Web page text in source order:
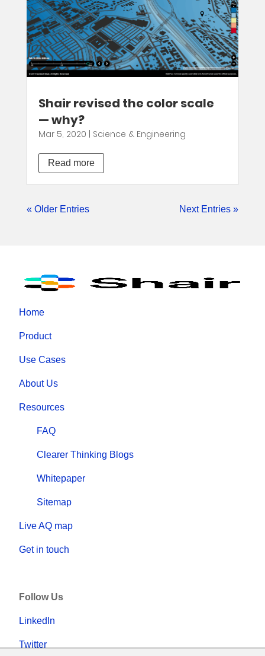
Shair revised the color scale
— why?
Mar 5, 2020 Science & Engineering
Read more
« Older Entries Next Entries »
Home
Product
Use Cases
About Us
Resources
FAQ
Clearer Thinking Blogs
Whitepaper
Sitemap
Live AQ map
Get in touch
Follow Us
LinkedIn
Twitter